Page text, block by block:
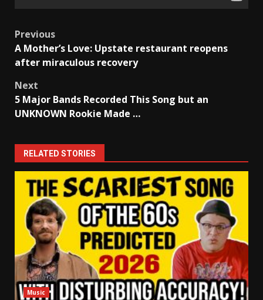
Post
navigation
Previous
A Mother’s Love: Upstate restaurant reopens
after miraculous recovery
Next
5 Major Bands Recorded This Song but an
UNKNOWN Rookie Made …
RELATED STORIES
Music